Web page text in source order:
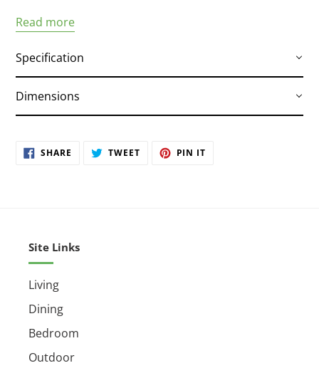
Read more
Specification
Stainless Top
Dimensions
Small Parcel : Yes
SHARE TWEET PIN IT
Site Links
Living
Dining
Bedroom
Outdoor